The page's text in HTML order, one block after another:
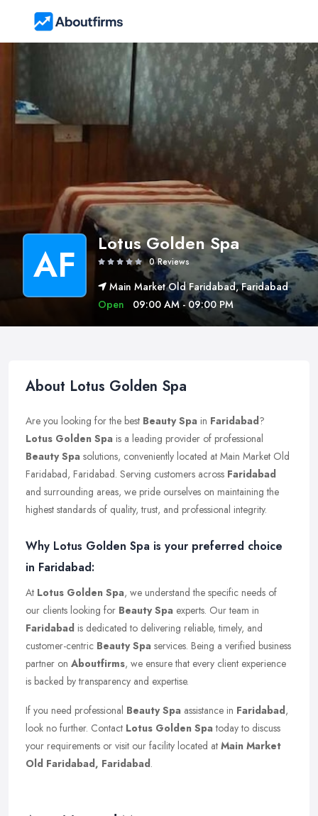
AF Lotus Golden Spa
0 Reviews
Main Market Old Faridabad, Faridabad
Open
09:00 AM - 09:00 PM
About Lotus Golden Spa
Are you looking for the best Beauty Spa in Faridabad?
Lotus Golden Spa is a leading provider of professional
Beauty Spa solutions, conveniently located at Main Market Old
Faridabad, Faridabad. Serving customers across Faridabad
and surrounding areas, we pride ourselves on maintaining the
highest standards of quality, trust, and professional integrity.
Why Lotus Golden Spa is your preferred choice
in Faridabad:
At Lotus Golden Spa, we understand the specific needs of
our clients looking for Beauty Spa experts. Our team in
Faridabad is dedicated to delivering reliable, timely, and
customer-centric Beauty Spa services. Being a verified business
partner on Aboutfirms, we ensure that every client experience
is backed by transparency and expertise.
If you need professional Beauty Spa assistance in Faridabad,
look no further. Contact Lotus Golden Spatoday to discuss
your requirements or visit our facility located at Main Market
Old Faridabad, Faridabad.